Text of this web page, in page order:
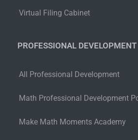
Virtual Filing Cabinet
PROFESSIONAL DEVELOPMENT
All Professional Development
Math Professional Development
Make Math Moments Academy